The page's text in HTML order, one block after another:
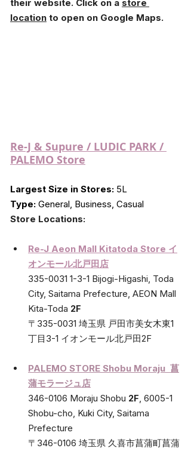
their website. Click on a store
location to open on Google Maps.
Re-J & Supure / LUDIC PARK /
PALEMO Store
Largest Size in Stores: 5L
Type: General, Business, Casual
Store Locations:
Re-J Aeon Mall Kitatoda Store イ
オンモール北戸田店
335-0031 1-3-1 Bijogi-Higashi, Toda
City, Saitama Prefecture, AEON Mall
Kita-Toda 2F
〒335-0031 埼玉県 戸田市美女木東1
丁目3-1 イオンモール北戸田2F
PALEMO STORE Shobu Moraju  菖
蒲モラージュ店
346-0106 Moraju Shobu 2F, 6005-1
Shobu-cho, Kuki City, Saitama
Prefecture
〒346-0106 埼玉県 久喜市菖蒲町菖蒲